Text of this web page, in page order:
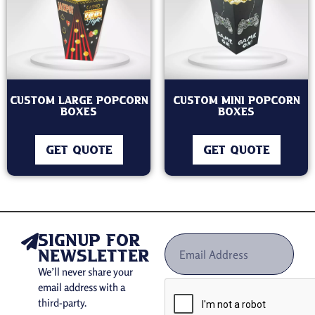
Custom Large Popcorn
Boxes
GET QUOTE
Custom Mini Popcorn
Boxes
GET QUOTE
signup for
newsletter
We’ll never share your
email address with a
third-party.